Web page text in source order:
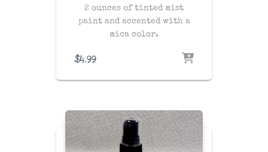
2 ounces of tinted mist
paint and accented with a
mica color.
$4.99